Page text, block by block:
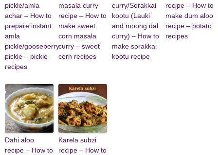
pickle/amla
achar – How to
prepare instant
amla
pickle/gooseberry
pickle – pickle
recipes
masala curry
recipe – How to
make sweet
corn masala
curry – sweet
corn recipes
curry/Sorakkai
kootu (Lauki
and moong dal
curry) – How to
make sorakkai
kootu recipe
recipe – How to
make dum aloo
recipe – potato
recipes
Dahi aloo
recipe – How to
Karela subzi
recipe – How to